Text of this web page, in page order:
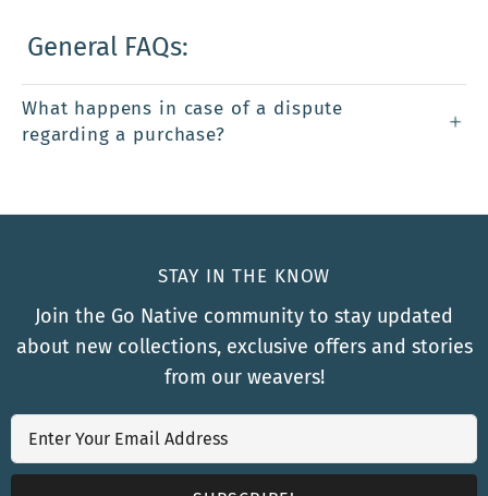
General FAQs:
What happens in case of a dispute
regarding a purchase?
STAY IN THE KNOW
Join the Go Native community to stay updated
about new collections, exclusive offers and stories
from our weavers!